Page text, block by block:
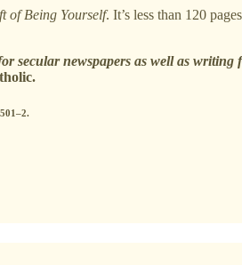
of Being Yourself. It’s less than 120
secular newspapers as well as